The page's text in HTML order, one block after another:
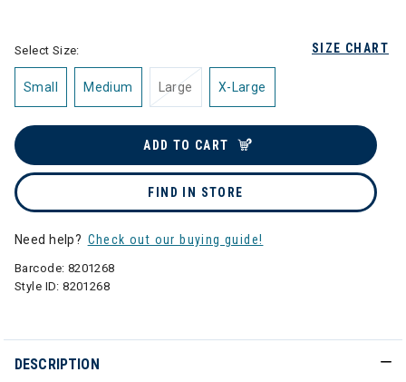
SIZE CHART
Select Size:
Small Medium Large X-Large
ADD TO CART
FIND IN STORE
Need help? Check out our buying guide!
Barcode: 8201268
Style ID:8201268
DESCRIPTION